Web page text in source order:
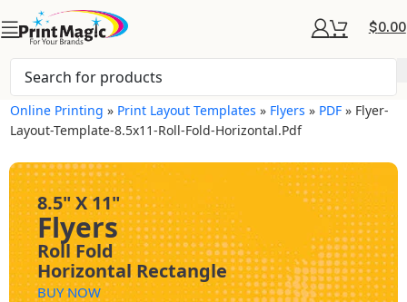
$0.00
Online Printing » Print Layout Templates » Flyers » PDF » Flyer-
Layout-Template-8.5x11-Roll-Fold-Horizontal.pdf
8.5" X 11"
Flyers
Roll Fold
Horizontal Rectangle
BUY NOW